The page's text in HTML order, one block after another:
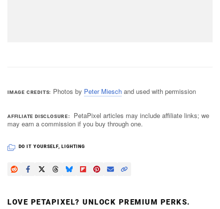
IMAGE CREDITS Photos by Peter Mieschand used with permission
AFFILIATE DISCLOSURE
PetaPixel articles may include affiliate links; we
may earn a commission if you buy through one.
DO IT YOURSELF LIGHTING
LOVE PETAPIXEL? UNLOCK PREMIUM PERKS.